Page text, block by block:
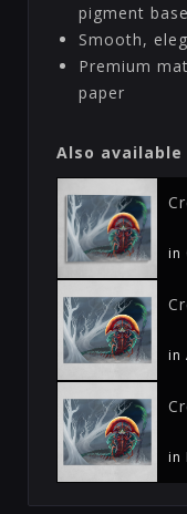
pigment
Smooth,
Premium
paper
Also available
in
in
in